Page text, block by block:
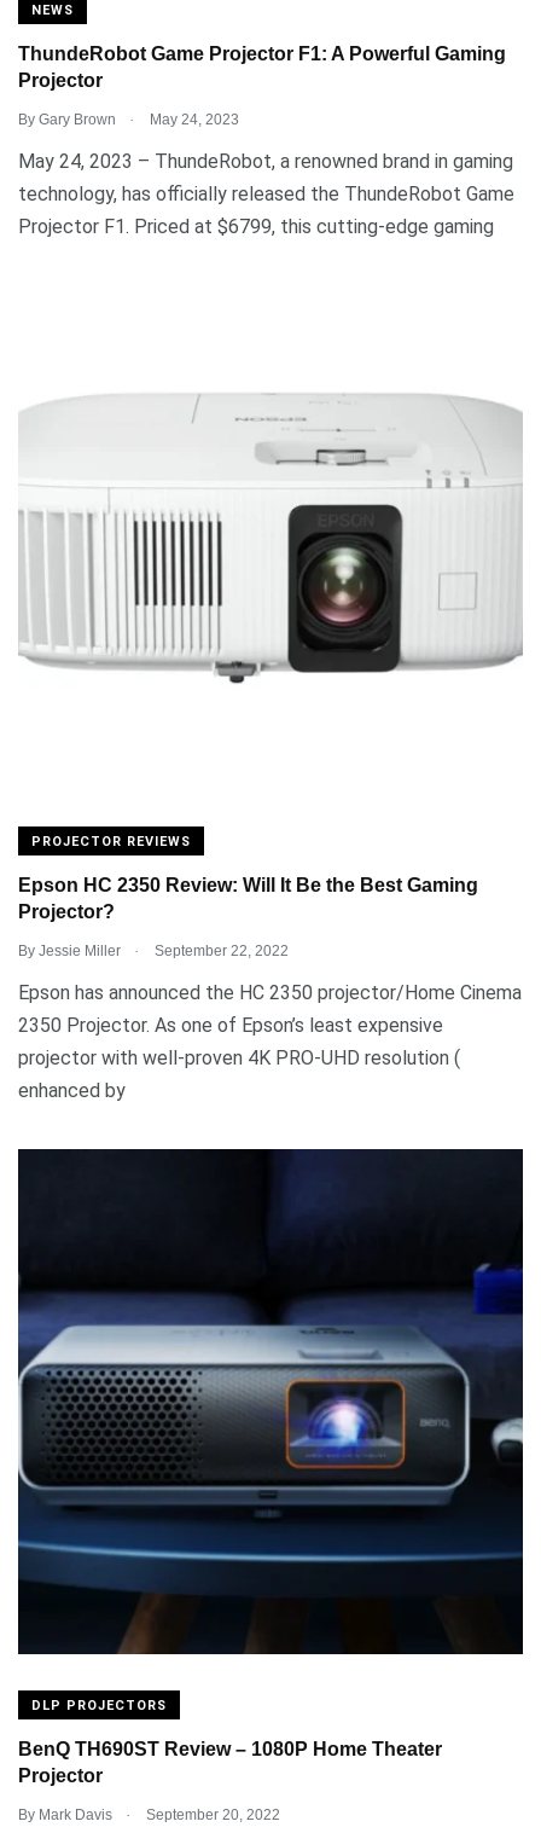
NEWS
ThundeRobot Game Projector F1: A Powerful Gaming
Projector
By Gary Brown . May 24, 2023
May 24, 2023 – ThundeRobot, a renowned brand in gaming
technology, has officially released the ThundeRobot Game
Projector F1. Priced at $6799, this cutting-edge gaming
PROJECTOR REVIEWS
Epson HC 2350 Review: Will It Be the Best Gaming
Projector?
By Jessie Miller . September 22, 2022
Epson has announced the HC 2350 projector/Home Cinema
2350 Projector. As one of Epson’s least expensive
projector with well-proven 4K PRO-UHD resolution (
enhanced by
DLP PROJECTORS
BenQ TH690ST Review – 1080P Home Theater
Projector
By Mark Davis . September 20, 2022